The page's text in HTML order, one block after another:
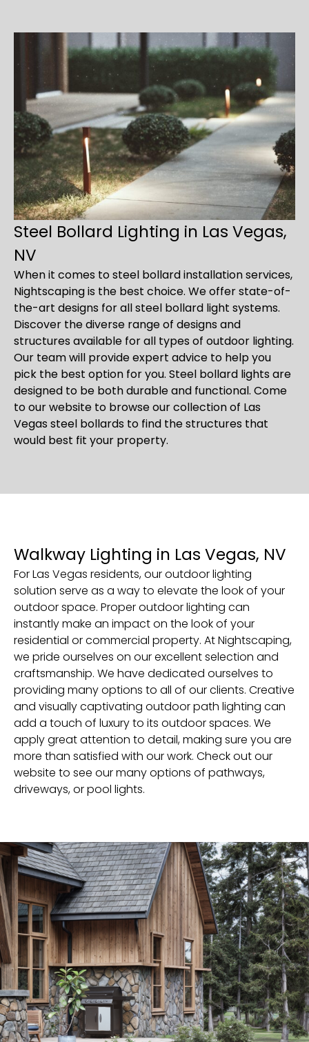
Steel Bollard Lighting in Las Vegas,
NV
When it comes to steel bollard installation services,
Nightscaping is the best choice. We offer state-of-
the-art designs for all steel bollard light systems.
Discover the diverse range of designs and
structures available for all types of outdoor lighting.
Our team will provide expert advice to help you
pick the best option for you. Steel bollard lights are
designed to be both durable and functional. Come
to our website to browse our collection of Las
Vegas steel bollards to find the structures that
would best fit your property.
Walkway Lighting in Las Vegas, NV
For Las Vegas residents, our outdoor lighting
solution serve as a way to elevate the look of your
outdoor space. Proper outdoor lighting can
instantly make an impact on the look of your
residential or commercial property. At Nightscaping,
we pride ourselves on our excellent selection and
craftsmanship. We have dedicated ourselves to
providing many options to all of our clients. Creative
and visually captivating outdoor path lighting can
add a touch of luxury to its outdoor spaces. We
apply great attention to detail, making sure you are
more than satisfied with our work. Check out our
website to see our many options of pathways,
driveways, or pool lights.